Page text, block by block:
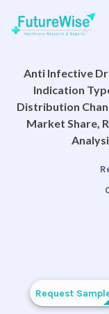
Anti Infective
Indication
Distribution
Market Share,
Request